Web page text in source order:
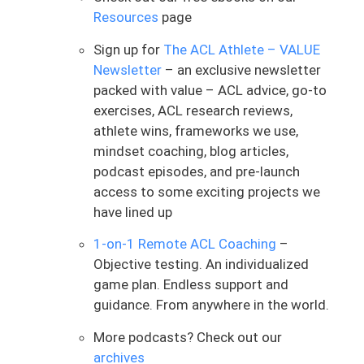
the setting itself. There’s a lot of factors
international folks who don’t have
insurance, I will be speaking on your
behalf because I can pull from a lot of
this information based on ACLers we’ve
worked with internationally as well.
But the thing that I want to touch on is,
why does this happen? Why does it
decrease in frequency occur? You start to
assistance for those physical therapy
visits, your PT says you don’t need to
come in as much because it’s just
naturally what they do. What you’ll see is
the acute part of the process, and then
Resources page
Sign up for The ACL Athlete – VALUE
Newsletter – an exclusive newsletter
packed with value – ACL advice, go-to
exercises, ACL research reviews,
athlete wins, frameworks we use,
mindset coaching, blog articles,
podcast episodes, and pre-launch
access to some exciting projects we
have lined up
1-on-1 Remote ACL Coaching –
Objective testing. An individualized
game plan. Endless support and
guidance. From anywhere in the world.
More podcasts? Check out our
archives